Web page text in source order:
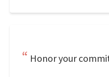
Honor your